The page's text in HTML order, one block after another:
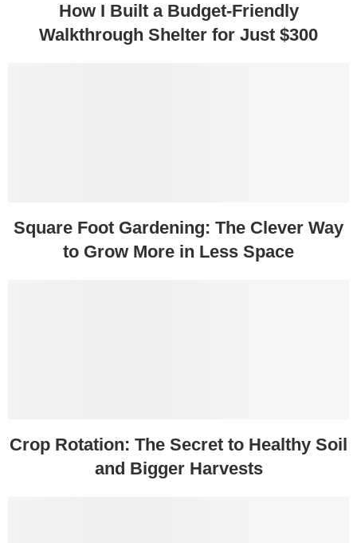
How I Built a Budget-Friendly
Walkthrough Shelter for Just $300
Square Foot Gardening: The Clever Way
to Grow More in Less Space
Crop Rotation: The Secret to Healthy Soil
and Bigger Harvests